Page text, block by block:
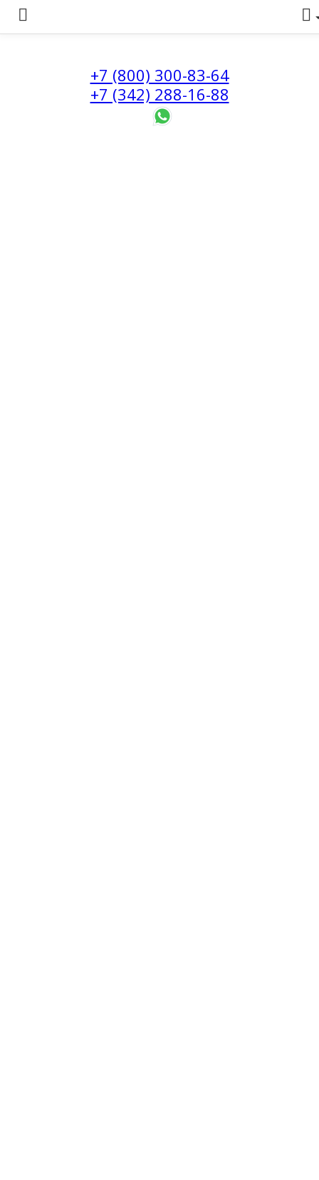
+7 (800) 300-83-64
+7 (342) 288-16-88